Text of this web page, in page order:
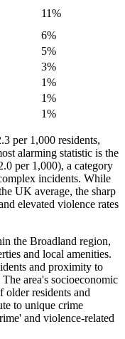
11%
6%
5%
3%
1%
1%
1%
per 1,000 residents,
alarming statistic is the
per 1,000), a category
incidents. While
UK average, the sharp
elevated violence rates
the Broadland region,
and local amenities.
and proximity to
area's socioeconomic
residents and
to unique crime
and violence-related